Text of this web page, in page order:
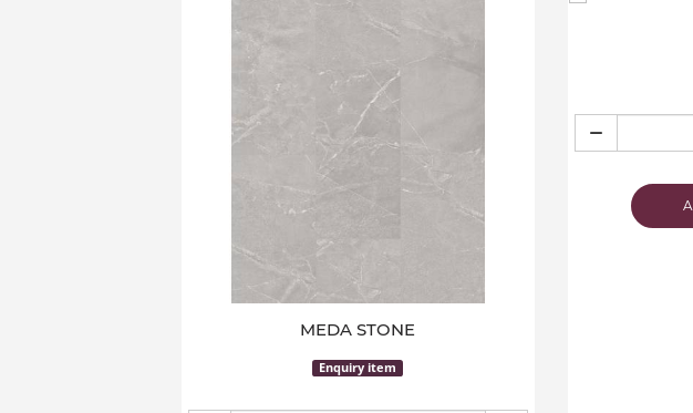
MEDA STONE
Enquiry item